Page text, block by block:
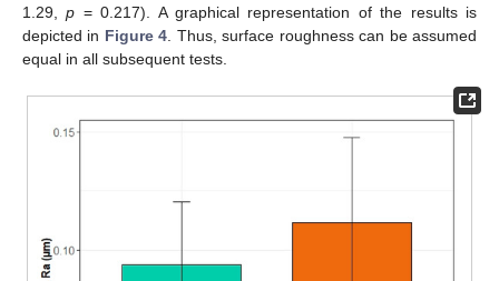
1.29,p = 0.217). A graphical representation of the results is
depicted in Figure 4 . Thus, surface roughness can be assumed
equal in all subsequent tests.